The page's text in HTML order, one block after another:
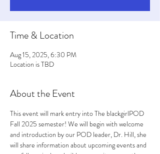
Time & Location
Aug 15, 2025, 6:30 PM
Location is TBD
About the Event
This event will mark entry into The blackgirlPOD
Fall 2025 semester! We will begin with welcome
and introduction by our POD leader, Dr. Hill, she
will share information about upcoming events and